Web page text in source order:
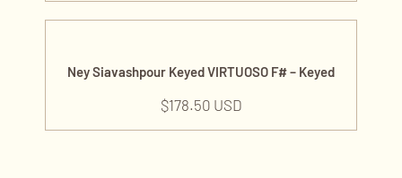
Ney Siavashpour Keyed VIRTUOSO F# – Keyed
$178.50 USD